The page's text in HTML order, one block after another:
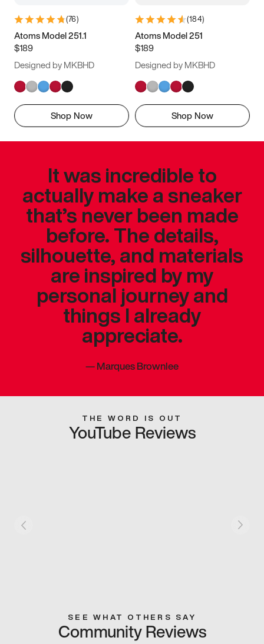
(76)
Atoms Model 251.1
$189
Designed by MKBHD
Shop Now
(184)
Atoms Model 251
$189
Designed by MKBHD
Shop Now
It was incredible to
actually make a sneaker
that’s never been made
before. The details,
silhouette, and materials
are inspired by my
personal journey and
things I already
appreciate.
—Marques Brownlee
THE WORD IS OUT
YouTube Reviews
SEE WHAT OTHERS SAY
Community Reviews